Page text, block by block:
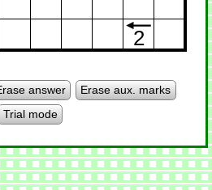
2
answer
Erase aux. marks
Trial mode